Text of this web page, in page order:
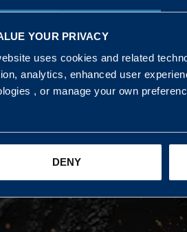
YOUR PRIVACY
uses cookies and related
analytics, enhanced user
, or manage your own
DENY
SCOTLAND AND
& WEST REGIONS